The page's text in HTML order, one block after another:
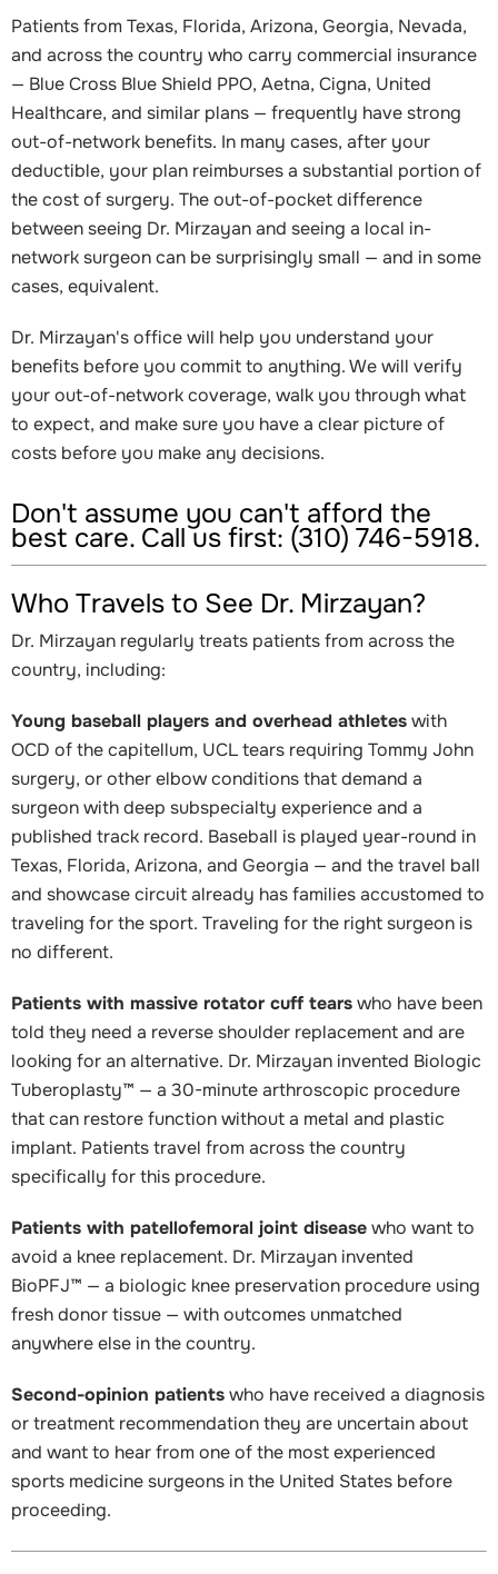
Patients from Texas, Florida, Arizona, Georgia, Nevada,
and across the country who carry commercial insurance
— Blue Cross Blue Shield PPO, Aetna, Cigna, United
Healthcare, and similar plans — frequently have strong
out-of-network benefits. In many cases, after your
deductible, your plan reimburses a substantial portion of
the cost of surgery. The out-of-pocket difference
between seeing Dr. Mirzayan and seeing a local in-
network surgeon can be surprisingly small — and in some
cases, equivalent.
Dr. Mirzayan's office will help you understand your
benefits before you commit to anything. We will verify
your out-of-network coverage, walk you through what
to expect, and make sure you have a clear picture of
costs before you make any decisions.
Don't assume you can't afford the
best care. Call us first: (310) 746-5918.
Who Travels to See Dr. Mirzayan?
Dr. Mirzayan regularly treats patients from across the
country, including:
Young baseball players and overhead athleteswith
OCD of the capitellum, UCL tears requiring Tommy John
surgery, or other elbow conditions that demand a
surgeon with deep subspecialty experience and a
published track record. Baseball is played year-round in
Texas, Florida, Arizona, and Georgia — and the travel ball
and showcase circuit already has families accustomed to
traveling for the sport. Traveling for the right surgeon is
no different.
Patients with massive rotator cuff tearswho have been
told they need a reverse shoulder replacement and are
looking for an alternative. Dr. Mirzayan invented Biologic
Tuberoplasty™ — a 30-minute arthroscopic procedure
that can restore function without a metal and plastic
implant. Patients travel from across the country
specifically for this procedure.
Patients with patellofemoral joint diseasewho want to
avoid a knee replacement. Dr. Mirzayan invented
BioPFJ™ — a biologic knee preservation procedure using
fresh donor tissue — with outcomes unmatched
anywhere else in the country.
Second-opinion patientswho have received a diagnosis
or treatment recommendation they are uncertain about
and want to hear from one of the most experienced
sports medicine surgeons in the United States before
proceeding.